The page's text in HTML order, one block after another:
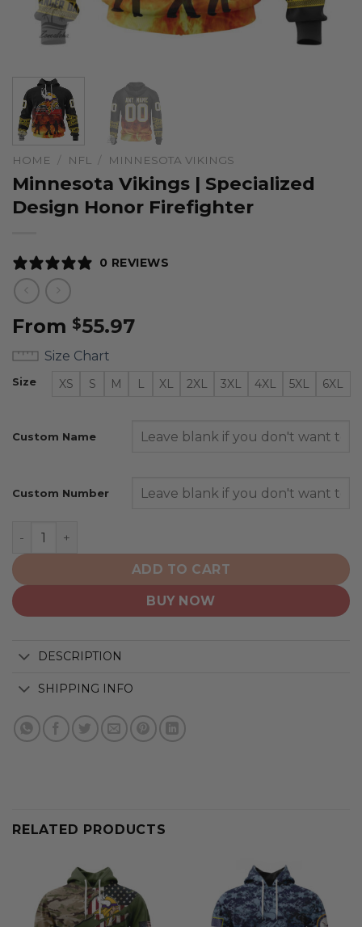
HOME / NFL / MINNESOTA VIKINGS
Minnesota Vikings | Specialized
Design Honor Firefighter
0 REVIEWS
From $55.97
Size Chart
Size XS S M L XL 2XL 3XL 4XL 5XL 6XL
Custom Name
Custom Number
Minnesota Vikings | Specialized Design Honor
ADD TO CART
BUY NOW
DESCRIPTION
SHIPPING INFO
RELATED PRODUCTS